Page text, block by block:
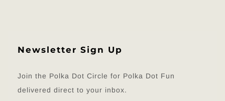
Newsletter Sign Up
Join the Polka Dot Circle for Polka Dot Fun
delivered direct to your inbox.